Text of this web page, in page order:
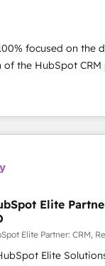
and developing
with HubSpot
and seamless
into your digital
We'll provide
sales objectives. With
in Canada (coast
in both English &
focused on the
the HubSpot CRM
team of solutions
maximum
investment. Use our
sales, marketing,
and
Our collaborative
whilst we plan
have successfully
organisations with
Elite
Elite Partner: CRM,
Elite